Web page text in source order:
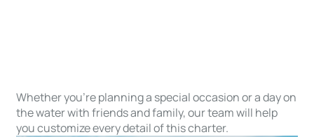
Whether you’re planning a special occasion or a day on
the water with friends and family, our team will help
you customize every detail of this charter.